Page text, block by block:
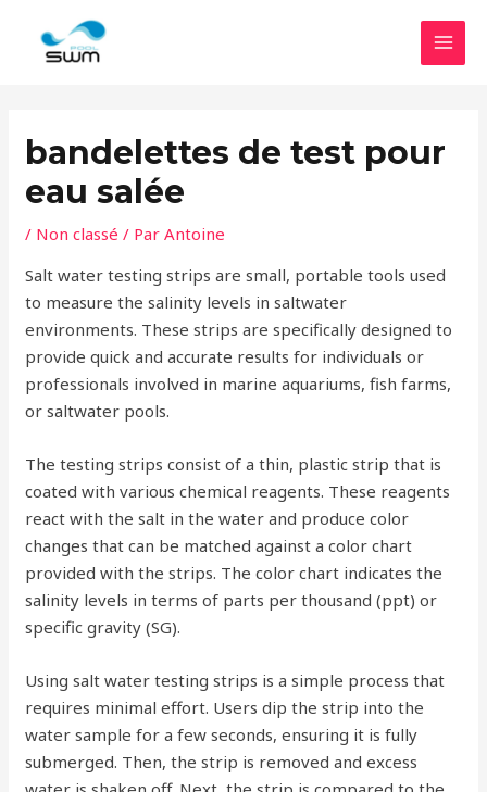
contenu
bandelettes de test pour
eau salée
/ Non classé / ParAntoine
Salt water testing strips are small, portable tools used
to measure the salinity levels in saltwater
environments. These strips are specifically designed to
provide quick and accurate results for individuals or
professionals involved in marine aquariums, fish farms,
or saltwater pools.
The testing strips consist of a thin, plastic strip that is
coated with various chemical reagents. These reagents
react with the salt in the water and produce color
changes that can be matched against a color chart
provided with the strips. The color chart indicates the
salinity levels in terms of parts per thousand (ppt) or
specific gravity (SG).
Using salt water testing strips is a simple process that
requires minimal effort. Users dip the strip into the
water sample for a few seconds, ensuring it is fully
submerged. Then, the strip is removed and excess